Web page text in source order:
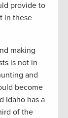
provide to
in these
making
is not in
and
become
Idaho has a
of the